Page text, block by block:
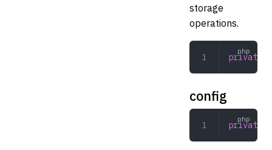
storage
operations.
private
config
private